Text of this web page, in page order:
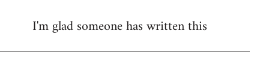
to
I'm glad someone has written this